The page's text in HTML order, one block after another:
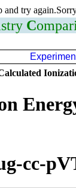
try
C
cc-